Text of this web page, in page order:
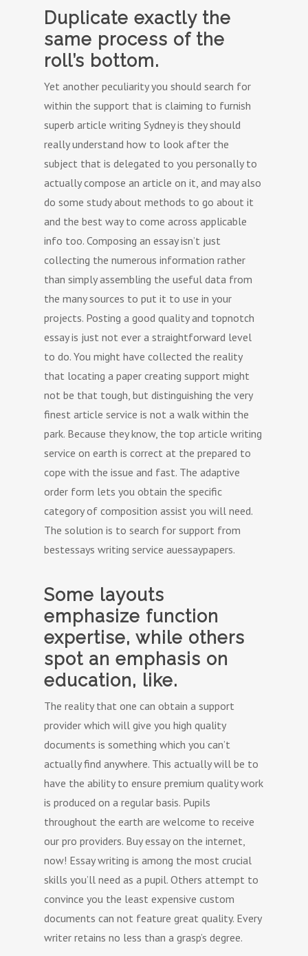
Duplicate exactly the
same process of the
roll’s bottom.
Yet another peculiarity you should search for
within the support that is claiming to furnish
superb article writing Sydney is they should
really understand how to look after the
subject that is delegated to you personally to
actually compose an article on it, and may also
do some study about methods to go about it
and the best way to come across applicable
info too. Composing an essay isn’t just
collecting the numerous information rather
than simply assembling the useful data from
the many sources to put it to use in your
projects. Posting a good quality and topnotch
essay is just not ever a straightforward level
to do. You might have collected the reality
that locating a paper creating support might
not be that tough, but distinguishing the very
finest article service is not a walk within the
park. Because they know, the top article writing
service on earth is correct at the prepared to
cope with the issue and fast. The adaptive
order form lets you obtain the specific
category of composition assist you will need.
The solution is to search for support from
bestessays writing service auessaypapers.
Some layouts
emphasize function
expertise, while others
spot an emphasis on
education, like.
The reality that one can obtain a support
provider which will give you high quality
documents is something which you can’t
actually find anywhere. This actually will be to
have the ability to ensure premium quality work
is produced on a regular basis. Pupils
throughout the earth are welcome to receive
our pro providers. Buy essay on the internet,
now! Essay writing is among the most crucial
skills you’ll need as a pupil. Others attempt to
convince you the least expensive custom
documents can not feature great quality. Every
writer retains no less than a grasp’s degree.